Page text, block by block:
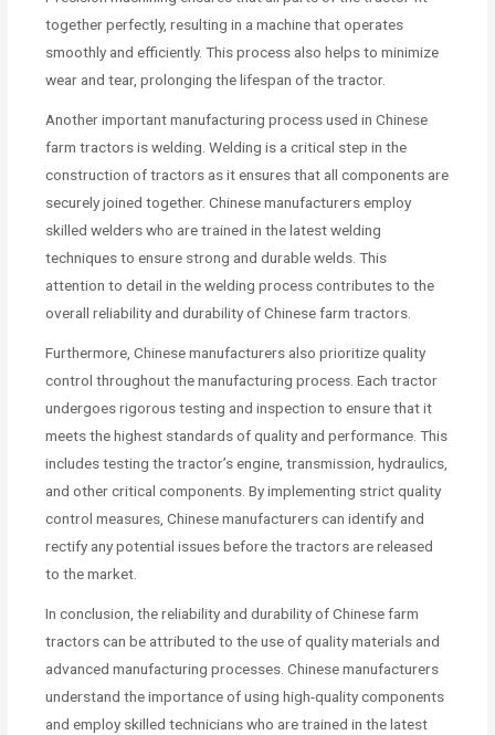
together perfectly, resulting in a machine that operates
smoothly and efficiently. This process also helps to minimize
wear and tear, prolonging the lifespan of the tractor.
Another important manufacturing process used in Chinese
farm tractors is welding. Welding is a critical step in the
construction of tractors as it ensures that all components are
securely joined together. Chinese manufacturers employ
skilled welders who are trained in the latest welding
techniques to ensure strong and durable welds. This
attention to detail in the welding process contributes to the
overall reliability and durability of Chinese farm tractors.
Furthermore, Chinese manufacturers also prioritize quality
control throughout the manufacturing process. Each tractor
undergoes rigorous testing and inspection to ensure that it
meets the highest standards of quality and performance. This
includes testing the tractor’s engine, transmission, hydraulics,
and other critical components. By implementing strict quality
control measures, Chinese manufacturers can identify and
rectify any potential issues before the tractors are released
to the market.
In conclusion, the reliability and durability of Chinese farm
tractors can be attributed to the use of quality materials and
advanced manufacturing processes. Chinese manufacturers
understand the importance of using high-quality components
and employ skilled technicians who are trained in the latest